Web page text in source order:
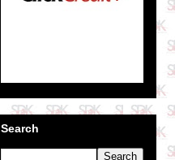
Search